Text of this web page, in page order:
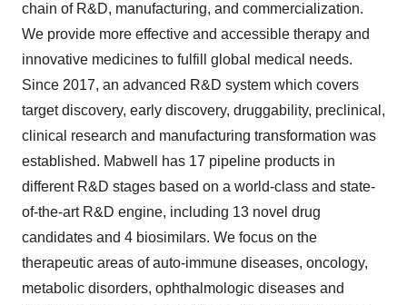
chain of R&D, manufacturing, and commercialization.
We provide more effective and accessible therapy and
innovative medicines to fulfill global medical needs.
Since 2017, an advanced R&D system which covers
target discovery, early discovery, druggability, preclinical,
clinical research and manufacturing transformation was
established. Mabwell has 17 pipeline products in
different R&D stages based on a world-class and state-
of-the-art R&D engine, including 13 novel drug
candidates and 4 biosimilars. We focus on the
therapeutic areas of auto-immune diseases, oncology,
metabolic disorders, ophthalmologic diseases and